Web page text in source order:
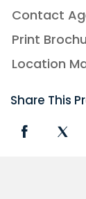
Contact
Print
Location
Share This